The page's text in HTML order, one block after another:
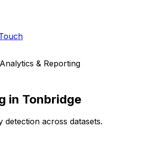
& Reporting
in Tonbridge
detection across datasets.